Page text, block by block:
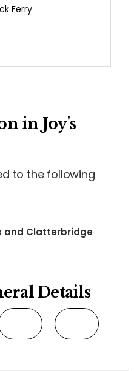
Ferry
in Joy's
to the following
and Clatterbridge
Details